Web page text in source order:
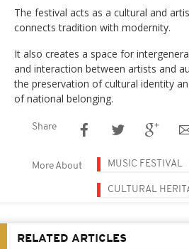
The festival acts as a cultural and
connects tradition with modernity.
It also creates a space for
and interaction between artists and
the preservation of cultural identity
of national belonging.
Share
More About MUSIC FESTIVAL
CULTURAL
RELATED ARTICLES